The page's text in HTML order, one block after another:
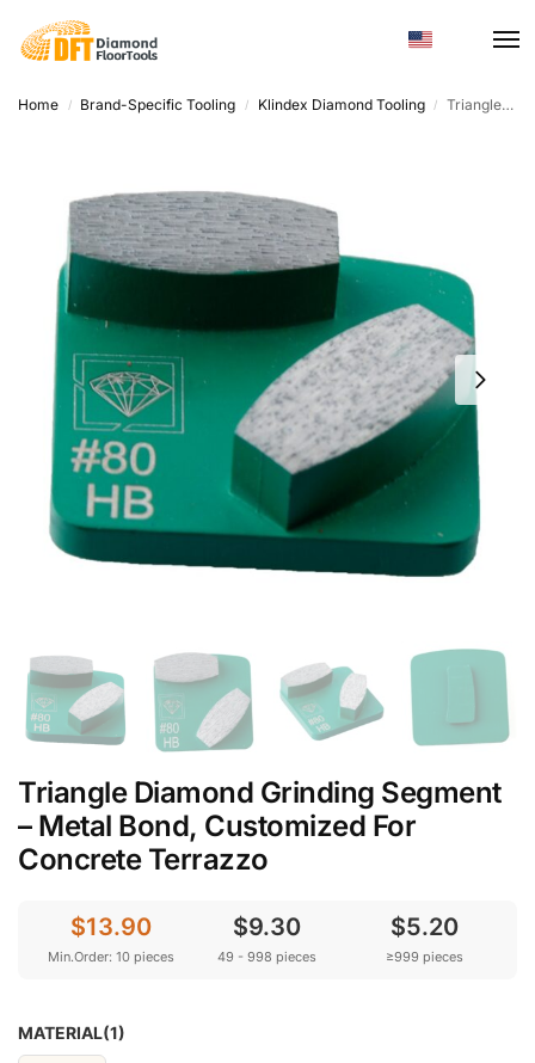
Home / Brand-Specific Tooling / Klindex Diamond Tooling / Triangle Diamond Grinding Segment – Metal Bond, Customized For Concrete Terrazzo
Triangle Diamond Grinding Segment
– Metal Bond, Customized For
Concrete Terrazzo
Min.Order: 10 pieces
$13.90
49 - 998 pieces
$9.30
≥999 pieces
$5.20
MATERIAL(1)